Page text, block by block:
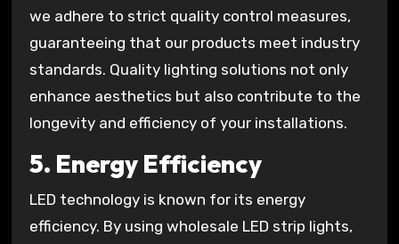
we adhere to strict quality control measures,
guaranteeing that our products meet industry
standards. Quality lighting solutions not only
enhance aesthetics but also contribute to the
longevity and efficiency of your installations.
5. Energy Efficiency
LED technology is known for its energy
efficiency. By using wholesale LED strip lights,